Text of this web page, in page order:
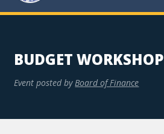
BUDGET WORKSHOP
Event posted by Board of Finance